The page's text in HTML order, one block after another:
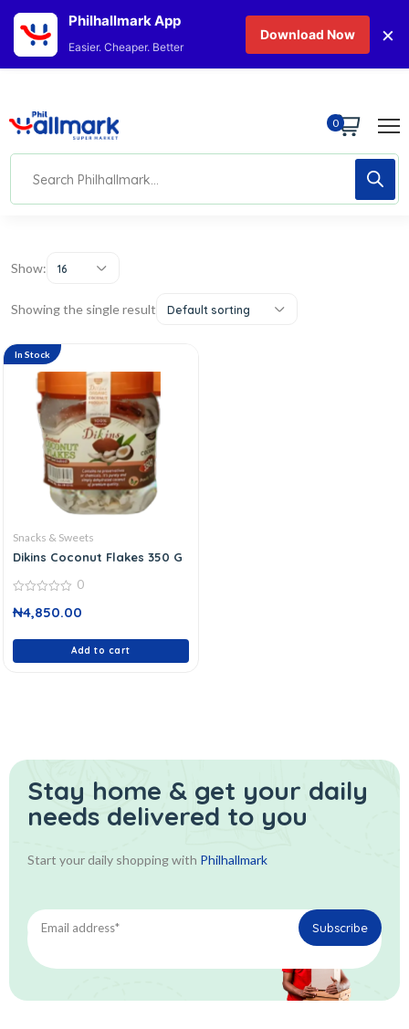
0
Show: 16
Showing the single result Default sorting
In Stock
Snacks & Sweets
Dikins Coconut Flakes 350 G
out
0
₦4,850.00
Add to cart
Stay home & get your daily
needs delivered to you
Start your daily shopping with Philhallmark
Philhallmark App
Easier. Cheaper. Better
Download Now ×